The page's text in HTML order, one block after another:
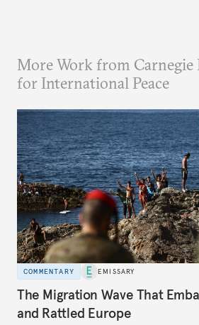
More Work from
for International Peace
COMMENTARY EMISSARY
The Migration Wave That
and Rattled Europe